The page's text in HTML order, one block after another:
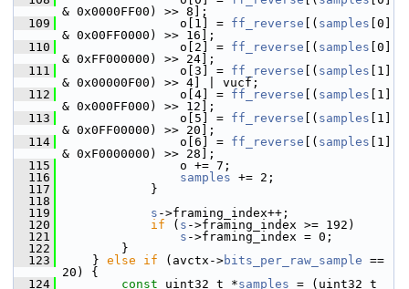
& 0x0000FF00) >> 8];
  109
o[1] = ff_reverse [( samples [0]
& 0x00FF0000) >> 16];
  110
o[2] = ff_reverse [( samples [0]
& 0xFF000000) >> 24];
  111
o[3] = ff_reverse [( samples [1]
& 0x00000F00) >> 4] | vucf;
  112
o[4] = ff_reverse [( samples [1]
& 0x000FF000) >> 12];
  113
o[5] = ff_reverse [( samples [1]
& 0x0FF00000) >> 20];
  114
o[6] = ff_reverse [( samples [1]
& 0xF0000000) >> 28];
  115
o += 7;
  116
samples += 2;
  117
}
  118
  119
s ->framing_index++;
  120
if ( s ->framing_index >= 192)
  121
s ->framing_index = 0;
  122
}
  123
} else if (avctx->bits_per_raw_sample ==
20) {
  124
const uint32_t *samples = (uint32_t